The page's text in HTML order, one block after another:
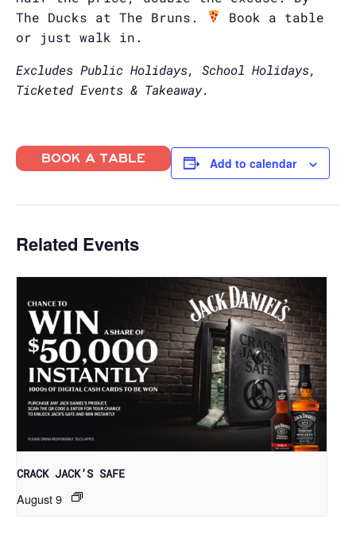
The Ducks at The Bruns.
Book a table
or just walk in.
Excludes Public Holidays, School Holidays,
Ticketed Events & Takeaway.
BOOK A TABLE Add to calendar
Related Events
CRACK JACK’S SAFE
August 9